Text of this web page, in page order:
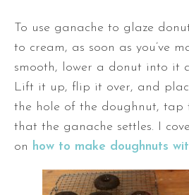
To use ganache to glaze
to cream, as soon as you’ve
smooth, lower a donut into it
Lift it up, flip it over, and
the hole of the doughnut, tap
that the ganache settles. I
on how to make doughnuts